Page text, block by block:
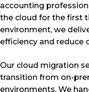
accounting
the cloud for the first
environment, we
efficiency and reduce
Our cloud migration
transition from on-
environments. We